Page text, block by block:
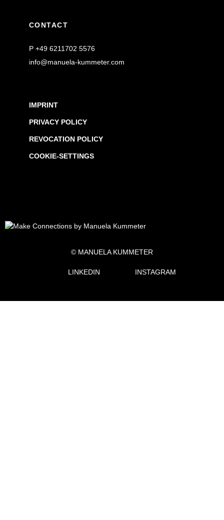
CONTACT
P +49 6211702 5576
info@manuela-kummeter.com
IMPRINT
PRIVACY POLICY
REVOCATION POLICY
COOKIE-SETTINGS
© MANUELA KUMMETER
LINKEDIN INSTAGRAM